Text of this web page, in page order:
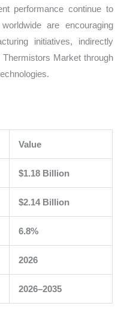
performance continue to
are encouraging
initiatives, indirectly
Market through
Value
$1.18 Billion
$2.14 Billion
6.8%
2026
2026–2035